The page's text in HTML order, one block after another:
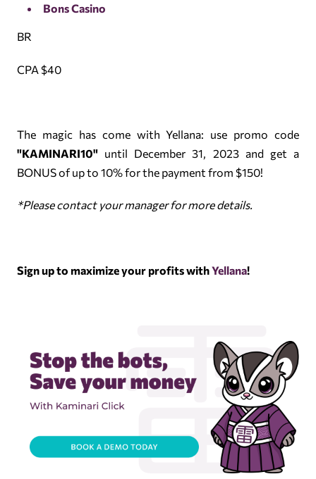
Bons Casino
BR
CPA $40
The magic has come with Yellana: use promo code
"KAMINARI10" until December 31, 2023 and get a
BONUS of up to 10% for the payment from $150!
*Please contact your manager for more details.
Sign up to maximize your profits withYellana!